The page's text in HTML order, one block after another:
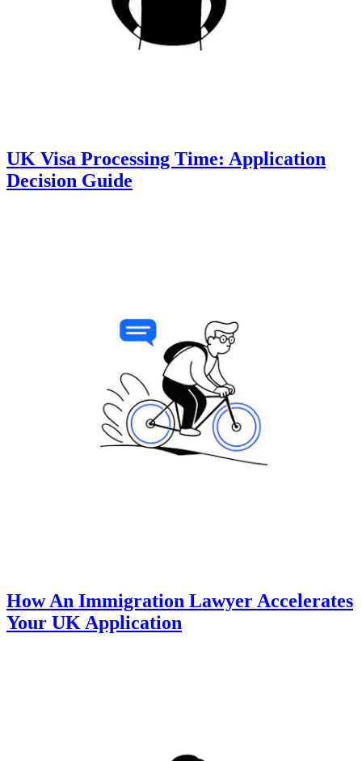
UK Visa Processing Time: Application
Decision Guide
How An Immigration Lawyer Accelerates
Your UK Application